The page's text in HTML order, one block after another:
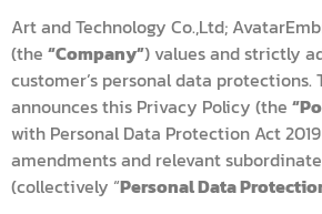
Art and Technology Co.,Ltd;
(the “Company”) values and strictly
customer’s personal data protections.
announces this Privacy Policy (the
with Personal Data Protection Act
amendments and relevant
(collectively “Personal Data